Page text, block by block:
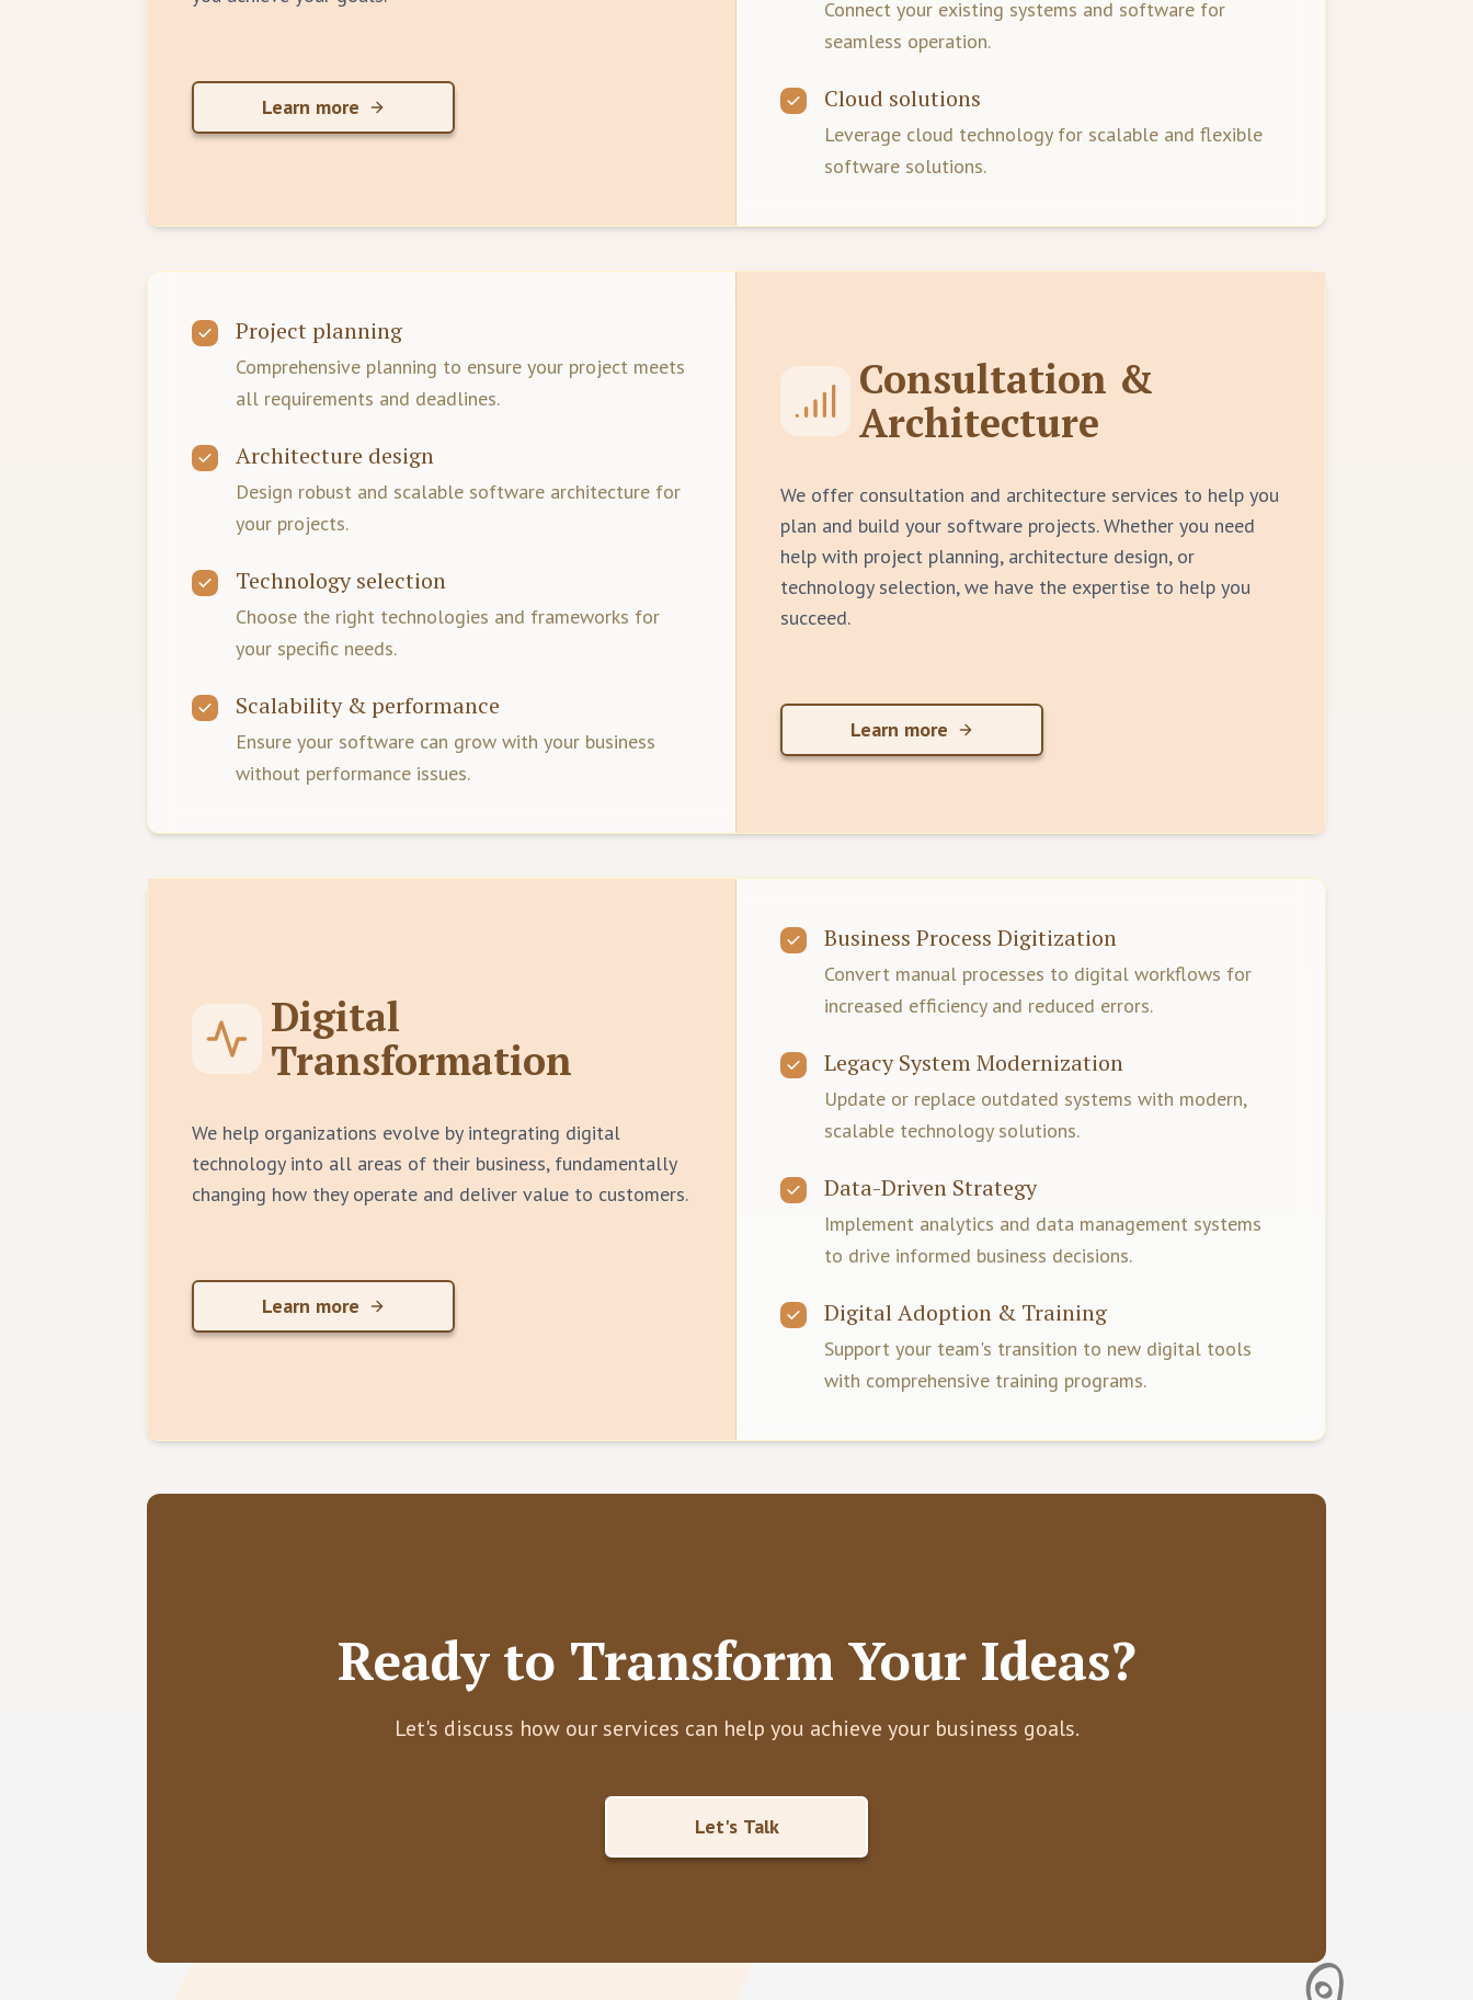
Learn more
Connect your existing systems and software for
seamless operation.
Cloud solutions
Leverage cloud technology for scalable and flexible
software solutions.
Consultation &
Architecture
We offer consultation and architecture services to help you
plan and build your software projects. Whether you need
help with project planning, architecture design, or
technology selection, we have the expertise to help you
succeed.
Learn more
Project planning
Comprehensive planning to ensure your project meets
all requirements and deadlines.
Architecture design
Design robust and scalable software architecture for
your projects.
Technology selection
Choose the right technologies and frameworks for
your specific needs.
Scalability & performance
Ensure your software can grow with your business
without performance issues.
Digital
Transformation
We help organizations evolve by integrating digital
technology into all areas of their business, fundamentally
changing how they operate and deliver value to customers.
Learn more
Business Process Digitization
Convert manual processes to digital workflows for
increased efficiency and reduced errors.
Legacy System Modernization
Update or replace outdated systems with modern,
scalable technology solutions.
Data-Driven Strategy
Implement analytics and data management systems
to drive informed business decisions.
Digital Adoption & Training
Support your team's transition to new digital tools
with comprehensive training programs.
Ready to Transform Your Ideas?
Let's discuss how our services can help you achieve your business goals.
Let's Talk